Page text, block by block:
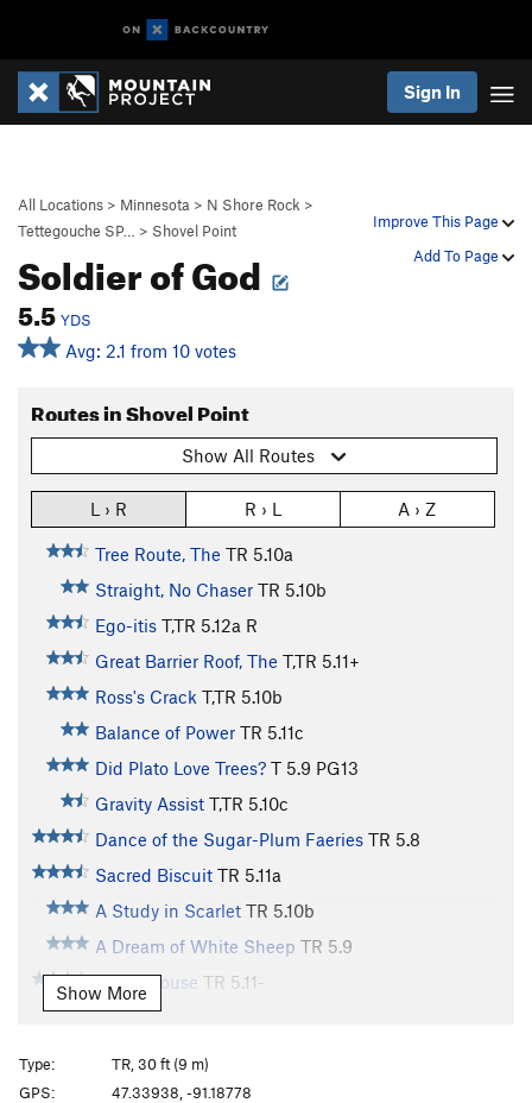
Sign In
Improve This Page
Add To Page
All Locations > Minnesota > N Shore Rock >
Tettegouche SP…
> Shovel Point
Soldier of God
5.5 YDS
Avg: 2.1 from 10 votes
Routes in Shovel Point
Show All Routes
L › R R › L A › Z
Tree Route, The TR 5.10a
Straight, No Chaser TR 5.10b
Ego-itis T,TR 5.12a R
Great Barrier Roof, The T,TR 5.11+
Ross's Crack T,TR 5.10b
Balance of Power TR 5.11c
Did Plato Love Trees? T 5.9 PG13
Gravity Assist T,TR 5.10c
Dance of the Sugar-Plum Faeries TR 5.8
Sacred Biscuit TR 5.11a
A Study in Scarlet TR 5.10b
A Dream of White Sheep TR 5.9
Straw House TR 5.11-
Narcoleptic Epic
Wake Up and Smell the Coffee
Rise Over Run TR5.7
Show More
Type:
TR, 30 ft (9 m)
GPS:
47.33938, -91.18778